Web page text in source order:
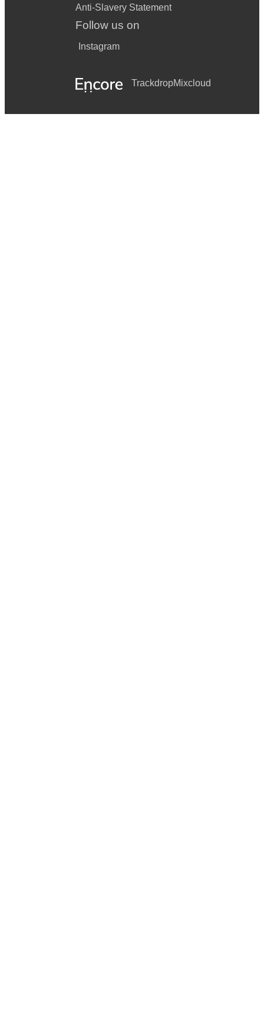
Anti-Slavery Statement
Follow us on
Instagram
TrackdropMixcloud